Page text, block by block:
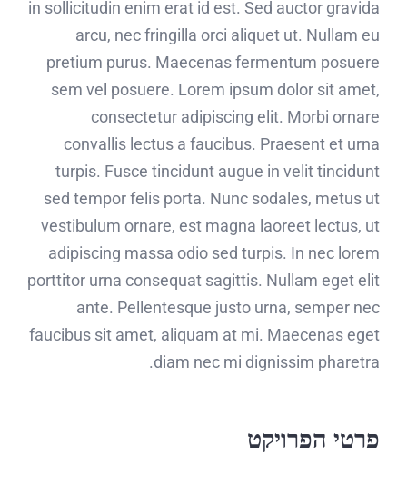
in sollicitudin enim erat id est. Sed auctor gravida
arcu, nec fringilla orci aliquet ut. Nullam eu
pretium purus. Maecenas fermentum posuere
sem vel posuere. Lorem ipsum dolor sit amet,
consectetur adipiscing elit. Morbi ornare
convallis lectus a faucibus. Praesent et urna
turpis. Fusce tincidunt augue in velit tincidunt
sed tempor felis porta. Nunc sodales, metus ut
vestibulum ornare, est magna laoreet lectus, ut
adipiscing massa odio sed turpis. In nec lorem
porttitor urna consequat sagittis. Nullam eget elit
ante. Pellentesque justo urna, semper nec
faucibus sit amet, aliquam at mi. Maecenas eget
diam nec mi dignissim pharetra.
פרטי הפרויקט